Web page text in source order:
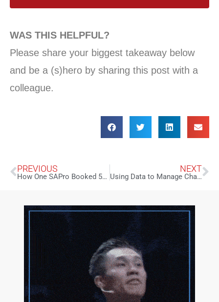
WAS THIS HELPFUL?
Please share your biggest takeaway below
and be a (s)hero by sharing this post with a
colleague.
PREVIOUS
How One SAPro Booked 56 Celebrities with a $0 Budget
NEXT
Using Data to Manage Change in Times of Uncertainty